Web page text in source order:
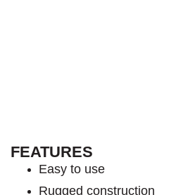
FEATURES
Easy to use
Rugged construction